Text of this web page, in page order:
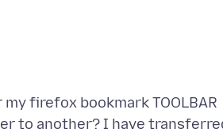
firefox bookmark TOOLBAR
to another? I have